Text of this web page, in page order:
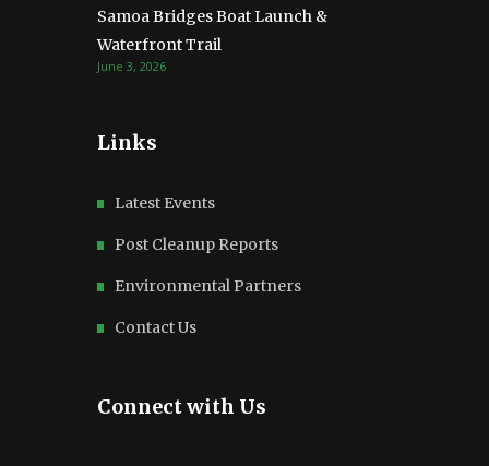
Samoa Bridges Boat Launch &
Waterfront Trail
June 3, 2026
Links
Latest Events
Post Cleanup Reports
Environmental Partners
Contact Us
Connect with Us